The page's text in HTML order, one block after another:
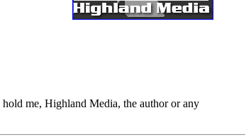
me, Highland Media, the author or any